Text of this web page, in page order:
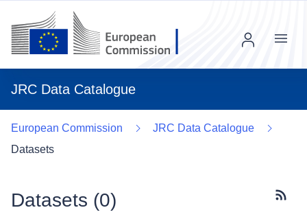
JRC Data Catalogue
Menu
European Commission
JRC Data Catalogue
Datasets
Datasets (0)